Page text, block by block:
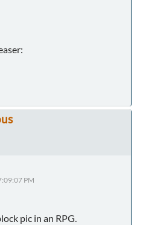
PM
pic in an RPG.